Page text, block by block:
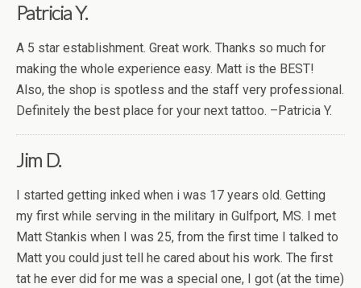
Patricia Y.
A 5 star establishment. Great work. Thanks so much for
making the whole experience easy. Matt is the BEST!
Also, the shop is spotless and the staff very professional.
Definitely the best place for your next tattoo. –Patricia Y.
Jim D.
I started getting inked when i was 17 years old. Getting
my first while serving in the military in Gulfport, MS. I met
Matt Stankis when I was 25, from the first time I talked to
Matt you could just tell he cared about his work. The first
tat he ever did for me was a special one, I got (at the time)